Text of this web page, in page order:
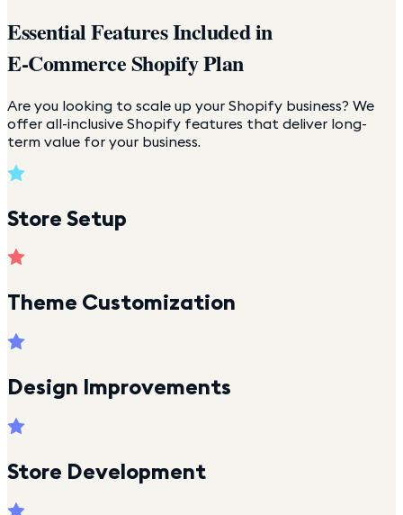
Essential Features Included in
E-Commerce Shopify Plan
Are you looking to scale up your Shopify business? We
offer all-inclusive Shopify features that deliver long-
term value for your business.
Store Setup
Theme Customization
Design Improvements
Store Development